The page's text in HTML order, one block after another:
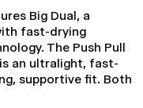
Big Dual, a
fast-drying
The Push Pull
an ultralight, fast-
supportive fit. Both